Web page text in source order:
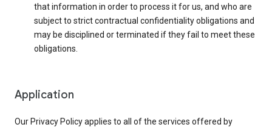
that information in order to process it for us, and who are
subject to strict contractual confidentiality obligations and
may be disciplined or terminated if they fail to meet these
obligations.
Application
Our Privacy Policy applies to all of the services offered by